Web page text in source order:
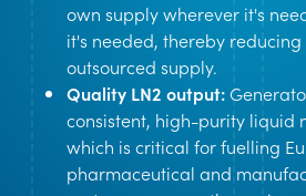
own supply wherever it's
it's needed, thereby
outsourced supply.
Quality LN2 output:
consistent, high-purity liquid
which is critical for fuelling
pharmaceutical and